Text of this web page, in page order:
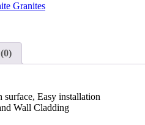
Granites
surface, Easy installation
Wall Cladding